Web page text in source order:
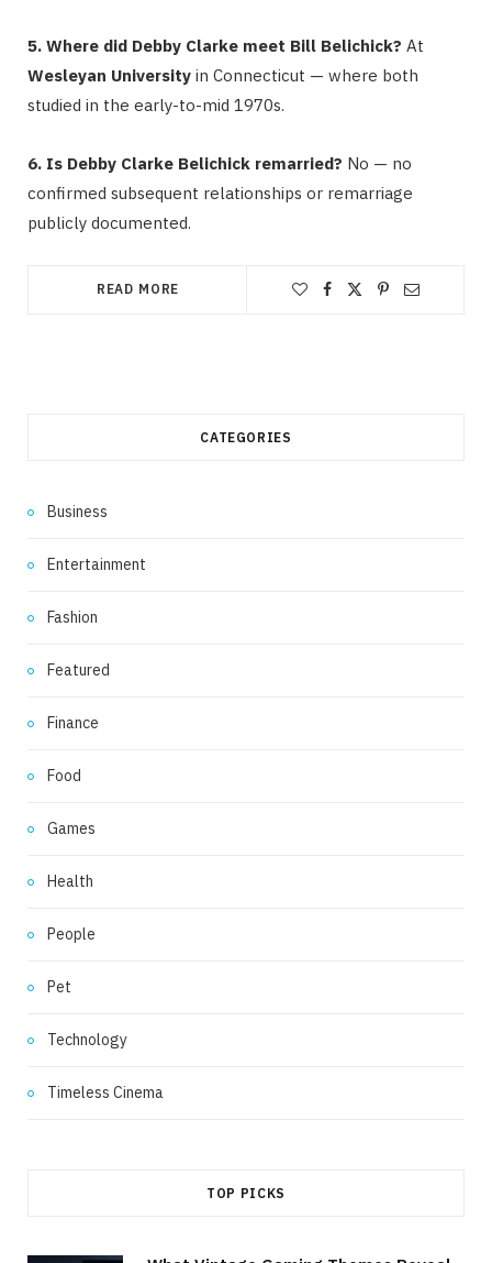
5. Where did Debby Clarke meet Bill Belichick? At
Wesleyan University in Connecticut — where both
studied in the early-to-mid 1970s.
6. Is Debby Clarke Belichick remarried? No — no
confirmed subsequent relationships or remarriage
publicly documented.
READ MORE
CATEGORIES
Business
Entertainment
Fashion
Featured
Finance
Food
Games
Health
People
Pet
Technology
Timeless Cinema
TOP PICKS